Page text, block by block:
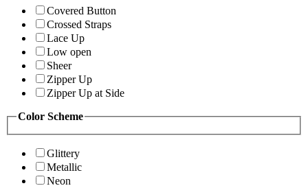
Covered Button
Crossed Straps
Lace Up
Low open
Sheer
Zipper Up
Zipper Up at Side
Color Scheme
Glittery
Metallic
Neon